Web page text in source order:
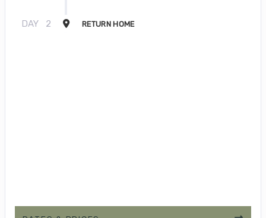
DAY 2 RETURN HOME